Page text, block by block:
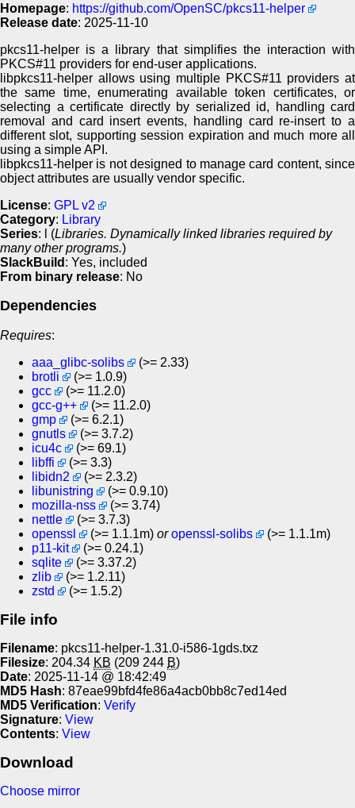
Homepage: https://github.com/OpenSC/pkcs11-helper
Release date: 2025-11-10
pkcs11-helper is a library that simplifies the interaction with
PKCS#11 providers for end-user applications.
libpkcs11-helper allows using multiple PKCS#11 providers at
the same time, enumerating available token certificates, or
selecting a certificate directly by serialized id, handling card
removal and card insert events, handling card re-insert to a
different slot, supporting session expiration and much more all
using a simple API.
libpkcs11-helper is not designed to manage card content, since
object attributes are usually vendor specific.
License: GPL v2
Category: Library
Series: l (Libraries. Dynamically linked libraries required by
many other programs.)
SlackBuild : Yes, included
From binary release: No
Dependencies
Requires:
aaa_glibc-solibs
(>= 2.33)
brotli
(>= 1.0.9)
gcc
(>= 11.2.0)
gcc-g++
(>= 11.2.0)
gmp
(>= 6.2.1)
gnutls
(>= 3.7.2)
icu4c
(>= 69.1)
libffi
(>= 3.3)
libidn2
(>= 2.3.2)
libunistring
(>= 0.9.10)
mozilla-nss
(>= 3.74)
nettle
(>= 3.7.3)
openssl
(>= 1.1.1m) or openssl-solibs
(>= 1.1.1m)
p11-kit
(>= 0.24.1)
sqlite
(>= 3.37.2)
zlib
(>= 1.2.11)
zstd
(>= 1.5.2)
File info
Filename: pkcs11-helper-1.31.0-i586-1gds.txz
Filesize: 204.34 KB (209 244 B)
Date: 2025-11-14 @ 18:42:49
MD5 Hash: 87eae99bfd4fe86a4acb0bb8c7ed14ed
MD5 Verification: Verify
Signature: View
Contents: View
Download
Choose mirror